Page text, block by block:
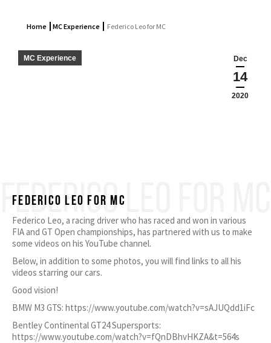
Home MC Experience Federico Leo for MC
Dec
14
2020
MC Experience
FEDERICO LEO FOR MC
Federico Leo for MC
Federico Leo, a racing driver who has raced and won in various
FIA and GT Open championships, has partnered with us to make
some videos on his YouTube channel.
Below, in addition to some photos, you will find links to all his
videos starring our cars.
Good vision!
BMW M3 GTS: https://www.youtube.com/watch?v=sAJUQdd1iFc
Bentley Continental GT24 Supersports:
https://www.youtube.com/watch?v=fQnDBhvHKZA&t=564s